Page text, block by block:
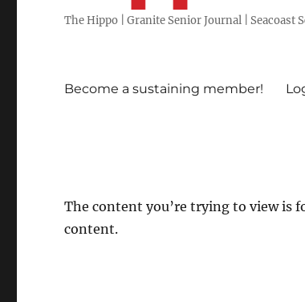
The Hippo | Granite Senior Journal | Seacoast
Become a sustaining member!
The content you’re trying to view is
content.